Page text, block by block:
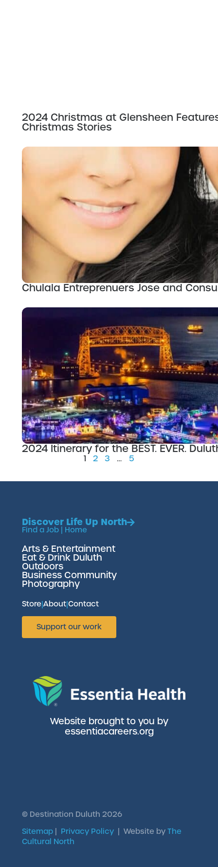
2024 Christmas at Glensheen
Christmas Stories
Chulala Entreprenuers Jose and
2024 Itinerary for the BEST. EVER.
1 2 3 … 5
Discover Life Up North
Find a Job| Home
Arts & Entertainment
Eat & Drink Duluth
Outdoors
Business Community
Photography
Store|About|Contact
Support our work
Website brought to you by
essentiacareers.org
©Destination Duluth 2026
Sitemap| Privacy Policy| Website by The
Cultural North